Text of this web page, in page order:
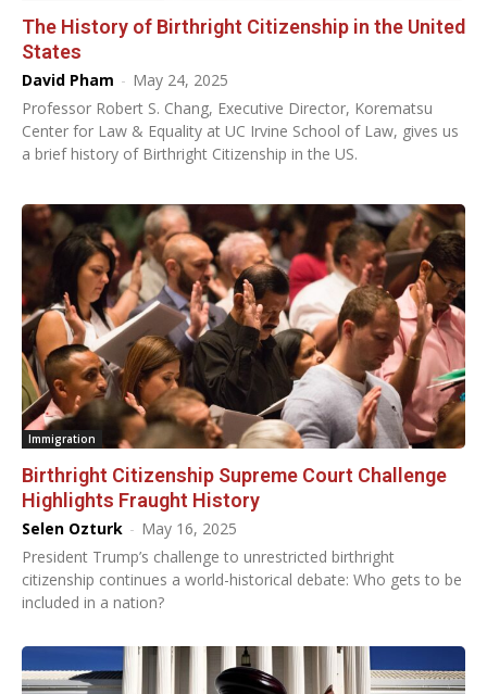
The History of Birthright Citizenship in the United
States
David Pham - May 24, 2025
Professor Robert S. Chang, Executive Director, Korematsu
Center for Law & Equality at UC Irvine School of Law, gives us
a brief history of Birthright Citizenship in the US.
Immigration
Birthright Citizenship Supreme Court Challenge
Highlights Fraught History
Selen Ozturk - May 16, 2025
President Trump’s challenge to unrestricted birthright
citizenship continues a world-historical debate: Who gets to be
included in a nation?